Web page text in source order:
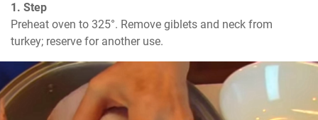
1. Step
Preheat oven to 325°. Remove giblets and neck from
turkey; reserve for another use.